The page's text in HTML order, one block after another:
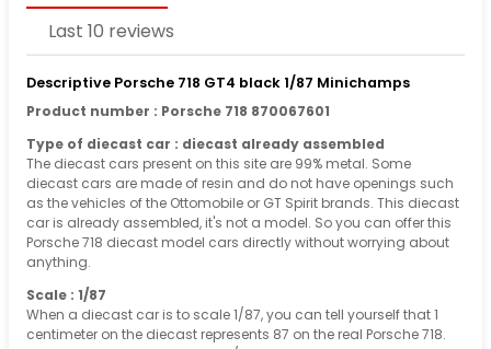
Last 10 reviews
Descriptive Porsche 718 GT4 black 1/87 Minichamps
Product number : Porsche 718 870067601
Type of diecast car : diecast already assembled
The diecast cars present on this site are 99% metal. Some
diecast cars are made of resin and do not have openings such
as the vehicles of the Ottomobile or GT Spirit brands. This diecast
car is already assembled, it's not a model. So you can offer this
Porsche 718 diecast model cars directly without worrying about
anything.
Scale : 1/87
When a diecast car is to scale 1/87, you can tell yourself that 1
centimeter on the diecast represents 87 on the real Porsche 718.